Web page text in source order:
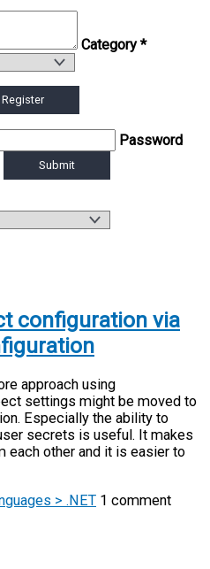
Category*
Register
Password
Submit
configuration via
approach using
settings might be moved to
Especially the ability to
secrets is useful. It makes
each other and it is easier to
> .NET 1 comment